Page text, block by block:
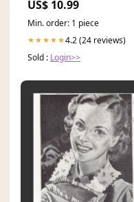
game
US$ 10.99
Min. order: 1 piece
★★★★★4.2 (24 reviews)
Sold : Login>>